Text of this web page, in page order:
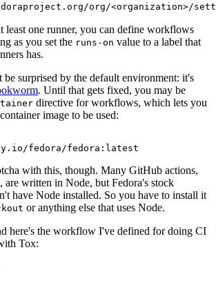
org/<organization>/
least one runner, you can define workflows
as you set the runs-on value to a label that
has.
surprised by the default environment: it's
. Until that gets fixed, you may be
directive for workflows, which lets you
image to be used:
fedora/fedora:latest
with this, though. Many GitHub actions,
, are written in Node, but Fedora's stock
have Node installed. So you have to install it
or anything else that uses Node.
here's the workflow I've defined for doing CI
Tox: